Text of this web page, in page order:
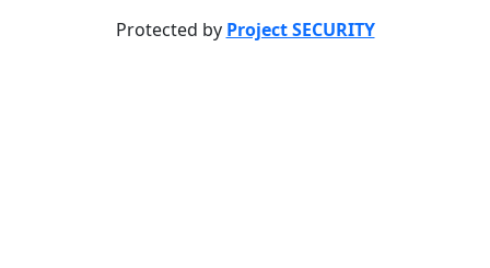
Protected by Project SECURITY